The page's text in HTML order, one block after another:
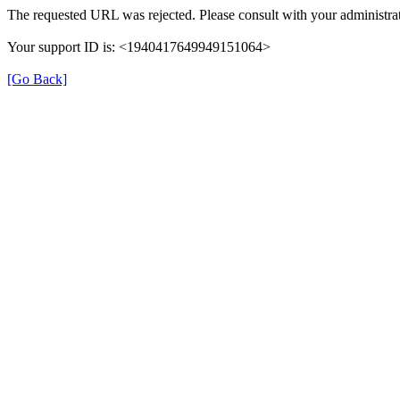
The requested URL was rejected. Please consult with your
Your support ID is: <1940417649949151064>
[Go Back]